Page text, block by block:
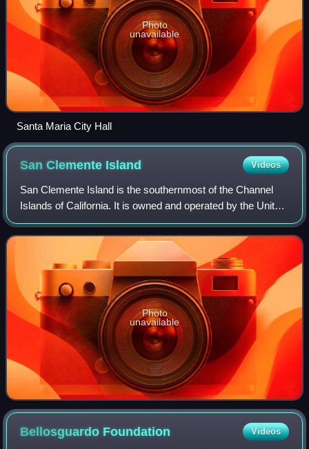
Photo
unavailable
Santa Maria City Hall
San Clemente Island Videos
San Clemente Island is the southernmost of the Channel
Islands of California. It is owned and operated by the United
States Navy, and is a part of Los Angeles County. It is
administered by Naval Base
Photo
unavailable
Bellosguardo Foundation Videos